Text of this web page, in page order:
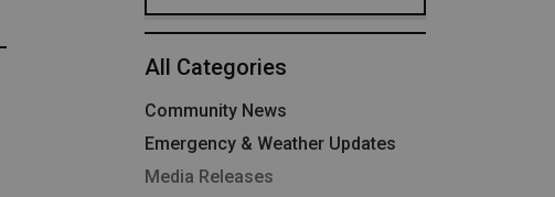
All Categories
Community News
Emergency & Weather Updates
Media Releases